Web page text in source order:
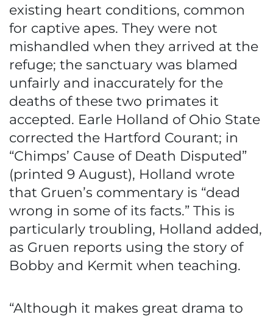
existing heart conditions, common
for captive apes. They were not
mishandled when they arrived at the
refuge; the sanctuary was blamed
unfairly and inaccurately for the
deaths of these two primates it
accepted. Earle Holland of Ohio State
corrected the Hartford Courant; in
“Chimps’ Cause of Death Disputed”
(printed 9 August), Holland wrote
that Gruen’s commentary is “dead
wrong in some of its facts.” This is
particularly troubling, Holland added,
as Gruen reports using the story of
Bobby and Kermit when teaching.
“Although it makes great drama to